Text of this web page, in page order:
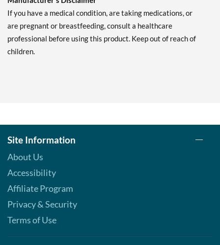
If you have a medical condition, are taking medications, or
are pregnant or breastfeeding, consult a healthcare
professional before using this product. Keep out of reach of
children.
Site Information
About Us
Accessibility
Affiliate Program
Privacy & Security
Terms of Use